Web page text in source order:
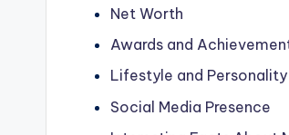
Net Worth
Awards and
Lifestyle and Personality
Social Media Presence